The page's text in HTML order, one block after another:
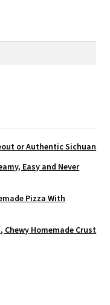
or Authentic Sichuan
Easy and Never
Pizza With
Chewy Homemade Crust